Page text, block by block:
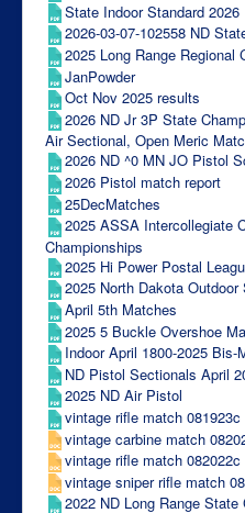
State Indoor Standard 2026
2026-03-07-102558 ND
2025 Long Range Regional
JanPowder
Oct Nov 2025 results
2026 ND Jr 3P State
Air Sectional, Open Meric
2026 ND ^0 MN JO Pistol
2026 Pistol match report
25DecMatches
2025 ASSA Intercollegiate
Championships
2025 Hi Power Postal
2025 North Dakota
April 5th Matches
2025 5 Buckle Overshoe
Indoor April 1800-2025 Bis-
ND Pistol Sectionals April
2025 ND Air Pistol
vintage rifle match 081923c
vintage carbine match
vintage rifle match 082022c
vintage sniper rifle match
2022 ND Long Range